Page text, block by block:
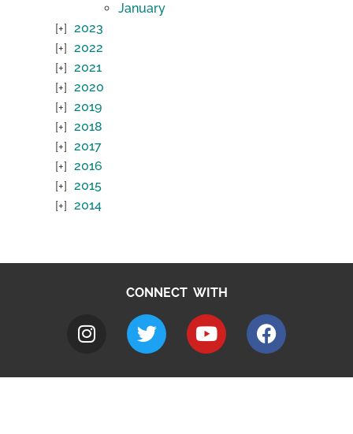
January
2023
2022
2021
2020
2019
2018
2017
2016
2015
2014
CONNECT WITH